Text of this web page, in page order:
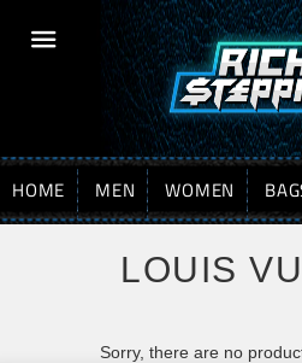
HOME MEN WOMEN
LOUIS
Sorry, there are no